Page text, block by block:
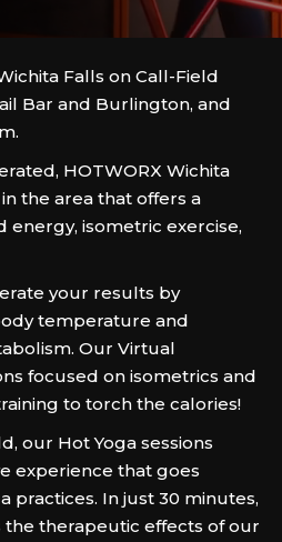
Falls on Call-Field
Bar and Burlington, and
HOTWORX Wichita
the area that offers a
energy, isometric exercise,
your results by
temperature and
Our Virtual
focused on isometrics and
to torch the calories!
our Hot Yoga sessions
experience that goes
practices. In just 30 minutes,
therapeutic effects of our